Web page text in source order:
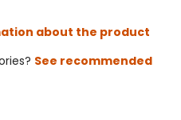
about the product
See recommended